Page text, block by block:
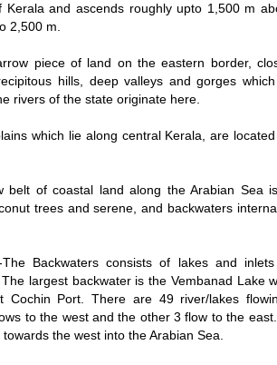
Kerala and ascends roughly upto 1,500 m
2,500 m.
piece of land on the eastern border,
hills, deep valleys and gorges
rivers of the state originate here.
which lie along central Kerala, are
belt of coastal land along the Arabian Sea
trees and serene, and backwaters
The Backwaters consists of lakes and
largest backwater is the Vembanad Lake
Cochin Port. There are 49 river/lakes
to the west and the other 3 flow to the
the west into the Arabian Sea.